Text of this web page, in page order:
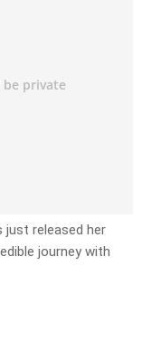
just released her
journey with